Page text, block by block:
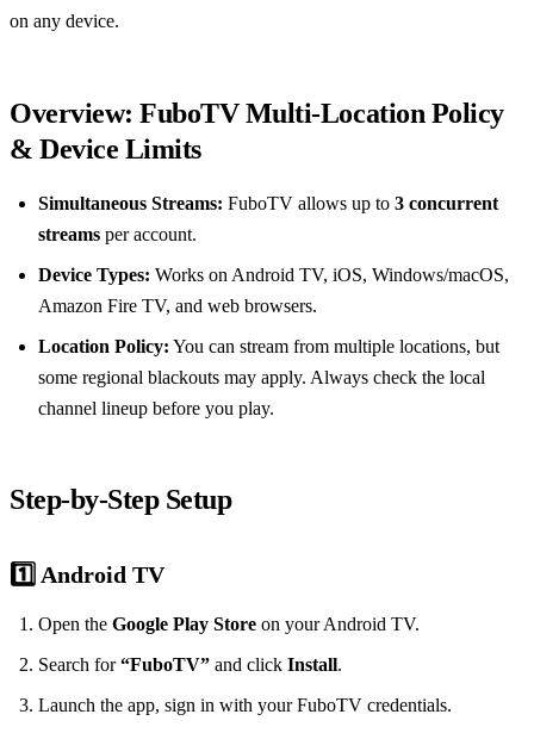
on any device.
Overview: FuboTV Multi‑Location Policy
& Device Limits
Simultaneous Streams: FuboTV allows up to 3 concurrent
streams per account.
Device Types: Works on Android TV, iOS, Windows/macOS,
Amazon Fire TV, and web browsers.
Location Policy: You can stream from multiple locations, but
some regional blackouts may apply. Always check the local
channel lineup before you play.
Step‑by‑Step Setup
1️⃣ Android TV
Open the Google Play Store on your Android TV.
Search for“FuboTV” and click Install.
Launch the app, sign in with your FuboTV credentials.